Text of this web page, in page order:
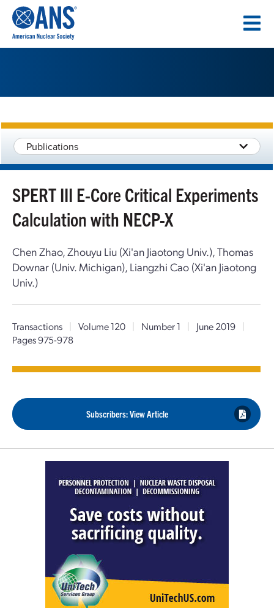
CONTENT
Publications
SPERT III E-Core Critical Experiments
Calculation with NECP-X
Chen Zhao, Zhouyu Liu (Xi'an Jiaotong Univ.), Thomas
Downar (Univ. Michigan), Liangzhi Cao (Xi'an Jiaotong
Univ.)
Transactions | Volume 120 | Number 1 | June 2019
|
Pages 975-978
Subscribers: View Article